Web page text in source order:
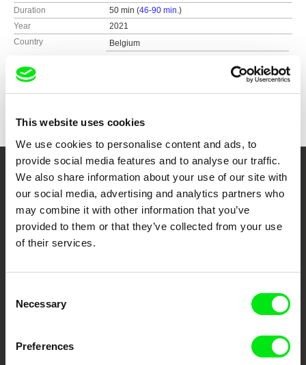
This website uses cookies
We use cookies to personalise content and ads, to
provide social media features and to analyse our traffic.
We also share information about your use of our site with
our social media, advertising and analytics partners who
may combine it with other information that you’ve
provided to them or that they’ve collected from your use
of their services.
Selection
Necessary
Preferences
Duration
50 min (46-90 min.)
Year
2021
Country
Belgium
Colour
Awards
Honorable mention | DocLisboa
Your Online Documentary
Cinema
Fresh Festival Films Every Week
European documentary film festivals. Our aim is to advance the
documentary genre, support its diversity and promote quality creative